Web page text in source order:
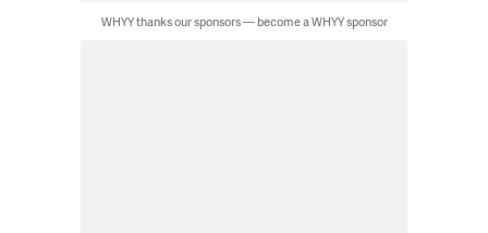
WHYY thanks our sponsors — become a WHYY sponsor